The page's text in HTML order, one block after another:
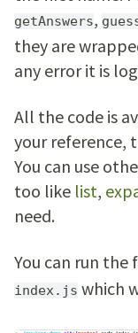
getAnswers,
they are
any error it is
All the code is
your reference,
You can use
too like list,
need.
You can run the
index.js which